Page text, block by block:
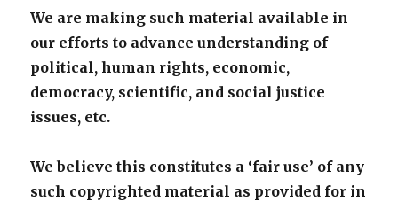
We are making such material available in
our efforts to advance understanding of
political, human rights, economic,
democracy, scientific, and social justice
issues, etc.
We believe this constitutes a ‘fair use’ of any
such copyrighted material as provided for in